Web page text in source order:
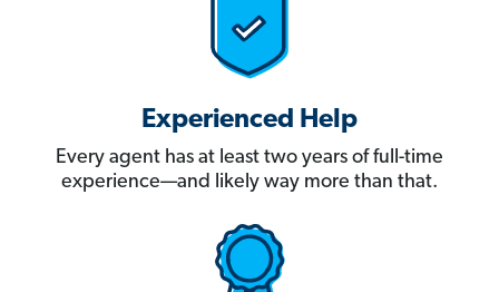
Experienced Help
Every agent has at least two years of full-time
experience—and likely way more than that.